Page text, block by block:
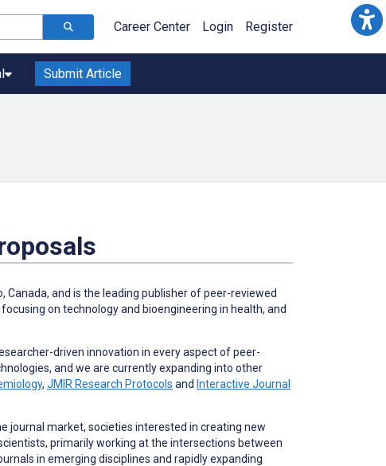
Career Center Login Register
Submit Article
Canada, and is the leading publisher of peer-reviewed
on technology and bioengineering in health, and
driven innovation in every aspect of peer-
and we are currently expanding into other
, JMIR Research Protocols and Interactive Journal
journal market, societies interested in creating new
primarily working at the intersections between
in emerging disciplines and rapidly expanding